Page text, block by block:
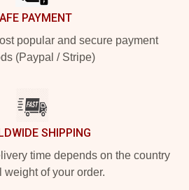
PAYMENT
popular and secure payment
(Paypal / Stripe)
SHIPPING
time depends on the country
weight of your order.